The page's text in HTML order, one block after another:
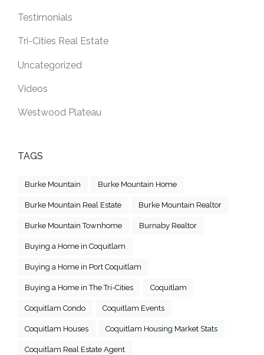
Testimonials
Tri-Cities Real Estate
Uncategorized
Videos
Westwood Plateau
TAGS
Burke Mountain Burke Mountain Home
Burke Mountain Real Estate Burke Mountain Realtor
Burke Mountain Townhome Burnaby Realtor
Buying a Home in Coquitlam
Buying a Home in Port Coquitlam
Buying a Home in The Tri-Cities Coquitlam
Coquitlam Condo Coquitlam Events
Coquitlam Houses Coquitlam Housing Market Stats
Coquitlam Real Estate Agent